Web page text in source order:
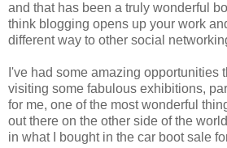
and that has been a truly wonderful
think blogging opens up your work
different way to other social
I've had some amazing opportunities
visiting some fabulous exhibitions,
for me, one of the most wonderful
out there on the other side of the
in what I bought in the car boot sale